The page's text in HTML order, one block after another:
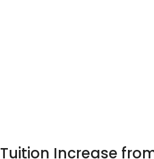
Tuition Increase